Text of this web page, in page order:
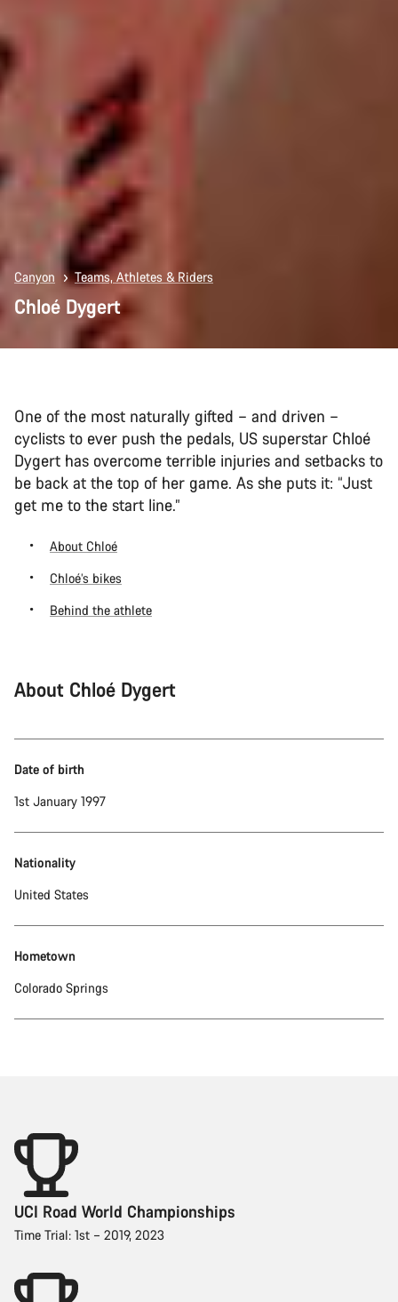
Canyon Teams, Athletes & Riders
Chloé Dygert
One of the most naturally gifted – and driven –
cyclists to ever push the pedals, US superstar Chloé
Dygert has overcome terrible injuries and setbacks to
be back at the top of her game. As she puts it: “Just
get me to the start line.”
About Chloé
Chloé’s bikes
Behind the athlete
About Chloé Dygert
Date of birth
1st January 1997
Nationality
United States
Hometown
Colorado Springs
UCI Road World Championships
Time Trial: 1st – 2019, 2023